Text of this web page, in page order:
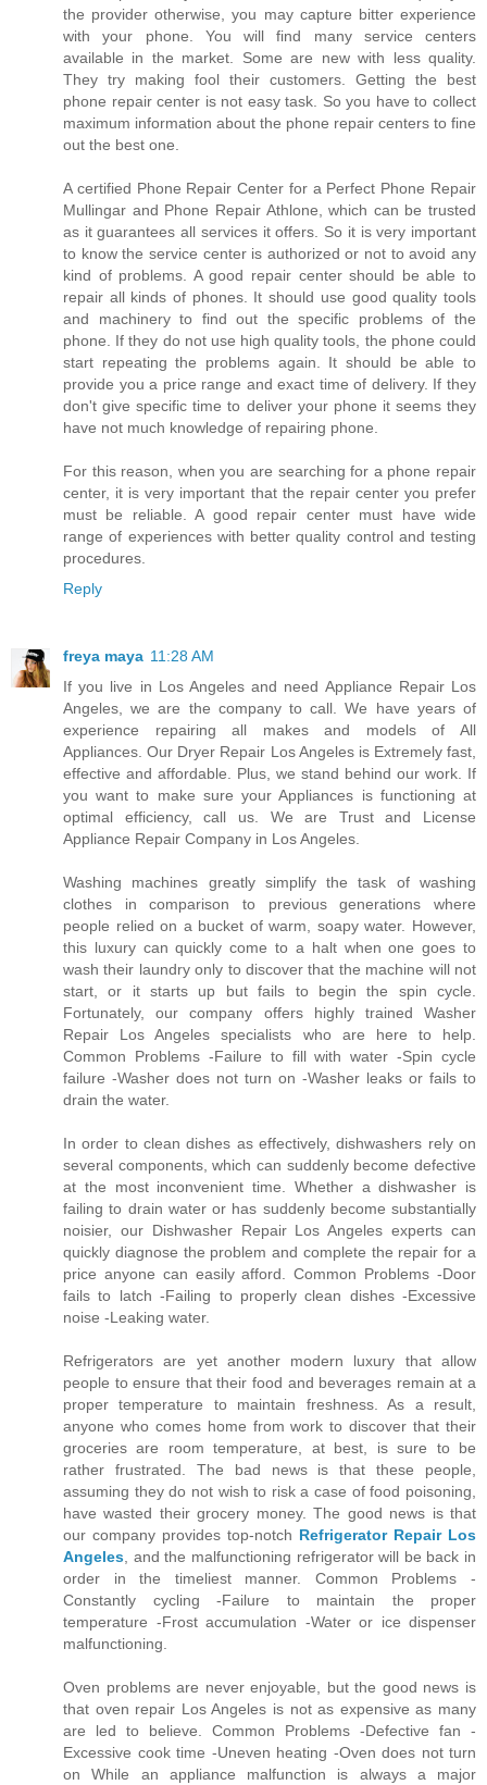
the provider otherwise, you may capture bitter experience
with your phone. You will find many service centers
available in the market. Some are new with less quality.
They try making fool their customers. Getting the best
phone repair center is not easy task. So you have to collect
maximum information about the phone repair centers to fine
out the best one.
A certified Phone Repair Center for a Perfect Phone Repair
Mullingar and Phone Repair Athlone, which can be trusted
as it guarantees all services it offers. So it is very important
to know the service center is authorized or not to avoid any
kind of problems. A good repair center should be able to
repair all kinds of phones. It should use good quality tools
and machinery to find out the specific problems of the
phone. If they do not use high quality tools, the phone could
start repeating the problems again. It should be able to
provide you a price range and exact time of delivery. If they
don't give specific time to deliver your phone it seems they
have not much knowledge of repairing phone.
For this reason, when you are searching for a phone repair
center, it is very important that the repair center you prefer
must be reliable. A good repair center must have wide
range of experiences with better quality control and testing
procedures.
Reply
freya maya 11:28 AM
If you live in Los Angeles and need Appliance Repair Los
Angeles, we are the company to call. We have years of
experience repairing all makes and models of All
Appliances. Our Dryer Repair Los Angeles is Extremely fast,
effective and affordable. Plus, we stand behind our work. If
you want to make sure your Appliances is functioning at
optimal efficiency, call us. We are Trust and License
Appliance Repair Company in Los Angeles.
Washing machines greatly simplify the task of washing
clothes in comparison to previous generations where
people relied on a bucket of warm, soapy water. However,
this luxury can quickly come to a halt when one goes to
wash their laundry only to discover that the machine will not
start, or it starts up but fails to begin the spin cycle.
Fortunately, our company offers highly trained Washer
Repair Los Angeles specialists who are here to help.
Common Problems -Failure to fill with water -Spin cycle
failure -Washer does not turn on -Washer leaks or fails to
drain the water.
In order to clean dishes as effectively, dishwashers rely on
several components, which can suddenly become defective
at the most inconvenient time. Whether a dishwasher is
failing to drain water or has suddenly become substantially
noisier, our Dishwasher Repair Los Angeles experts can
quickly diagnose the problem and complete the repair for a
price anyone can easily afford. Common Problems -Door
fails to latch -Failing to properly clean dishes -Excessive
noise -Leaking water.
Refrigerators are yet another modern luxury that allow
people to ensure that their food and beverages remain at a
proper temperature to maintain freshness. As a result,
anyone who comes home from work to discover that their
groceries are room temperature, at best, is sure to be
rather frustrated. The bad news is that these people,
assuming they do not wish to risk a case of food poisoning,
have wasted their grocery money. The good news is that
our company provides top-notch Refrigerator Repair Los
Angeles , and the malfunctioning refrigerator will be back in
order in the timeliest manner. Common Problems -
Constantly cycling -Failure to maintain the proper
temperature -Frost accumulation -Water or ice dispenser
malfunctioning.
Oven problems are never enjoyable, but the good news is
that oven repair Los Angeles is not as expensive as many
are led to believe. Common Problems -Defective fan -
Excessive cook time -Uneven heating -Oven does not turn
on While an appliance malfunction is always a major